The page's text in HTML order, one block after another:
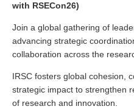
with RSECon26)
Join a global gathering of
advancing strategic
collaboration across the
IRSC fosters global cohesion,
strategic impact to strengthen
of research and innovation.